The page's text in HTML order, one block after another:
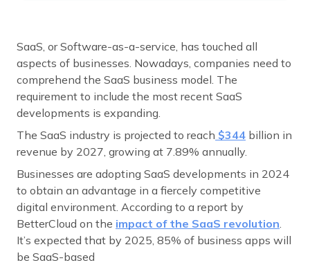
SaaS, or Software-as-a-service, has touched all
aspects of businesses. Nowadays, companies need to
comprehend the SaaS business model. The
requirement to include the most recent SaaS
developments is expanding.
The SaaS industry is projected to reach $344 billion in
revenue by 2027, growing at 7.89% annually.
Businesses are adopting SaaS developments in 2024
to obtain an advantage in a fiercely competitive
digital environment. According to a report by
BetterCloud on the impact of the SaaS revolution
It’s expected that by 2025, 85% of business apps will
be SaaS-based